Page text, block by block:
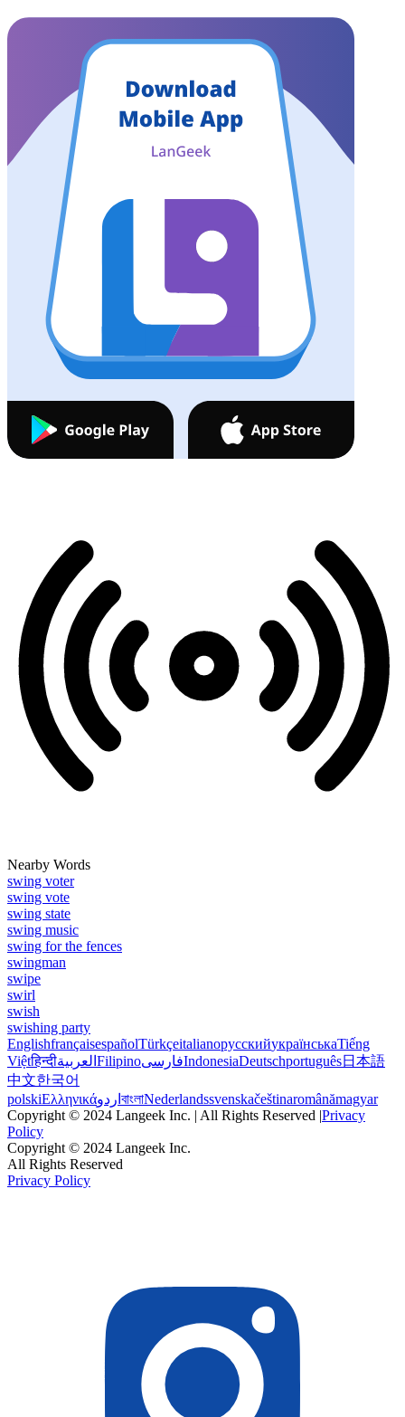
Nearby Words
swing voter
swing vote
swing state
swing music
swing for the fences
swingman
swipe
swirl
swish
swishing party
EnglishfrançaisespañolTürkçeitalianoрусскийукраїнськаTiếng
Việtहिन्दीالعربية FilipinoفارسیIndonesiaDeutschportuguês日本語
中文한국어
polskiΕλληνικάاردو বাংলাNederlandssvenskačeštinaromânămagyar
Copyright © 2024 Langeek Inc. | All Rights Reserved |Privacy
Policy
Copyright © 2024 Langeek Inc.
All Rights Reserved
Privacy Policy